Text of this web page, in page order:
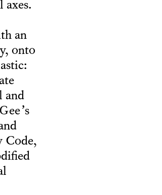
an
onto
and
Code,